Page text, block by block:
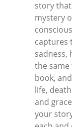
story
mystery
captures
sadness,
the same
book,
life,
and
your